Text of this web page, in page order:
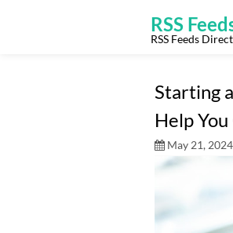
RSS
RSS Feeds
Starting
Help
May 21, 2024